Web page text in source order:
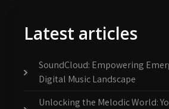
Latest articles
SoundCloud: Empowering
Digital Music Landscape
Unlocking the Melodic World: